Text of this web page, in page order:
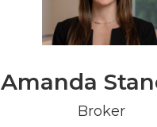
Amanda
Broker